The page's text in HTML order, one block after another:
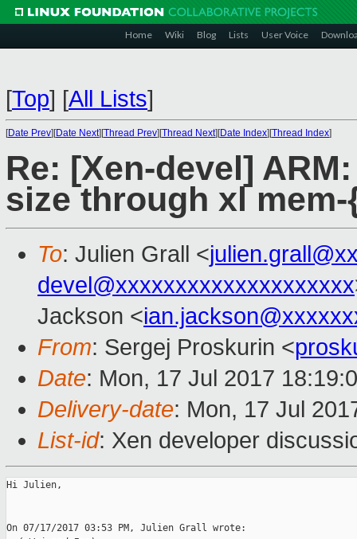
Home Wiki Blog Lists User Voice
[Top] [All Lists]
[Date Prev][Date Next][Thread Prev][Thread Next][Date Index][Thread Index]
Re: [Xen-devel]
size through xl
To: Julien Grall <
devel@xxxxxxxxxxxxxxxxxxxx
Jackson <
From: Sergej Proskurin <
Date: Mon, 17 Jul 2017
Delivery-date: Mon, 17 Jul
List-id: Xen developer
Hi Julien,
On 07/17/2017 03:53 PM, Julien Grall wrote: